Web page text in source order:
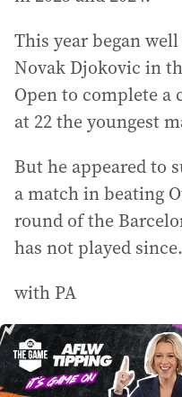
This year began
Novak Djokovic in
Open to complete a
at 22 the youngest
But he appeared to
a match in beating
round of the
has not played since.
with PA